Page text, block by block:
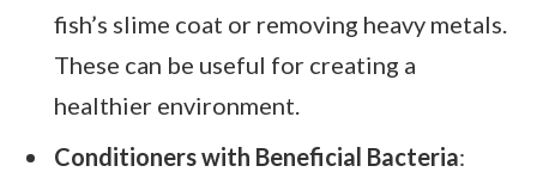
fish’s slime coat or removing heavy metals.
These can be useful for creating a
healthier environment.
Conditioners with Beneficial Bacteria: